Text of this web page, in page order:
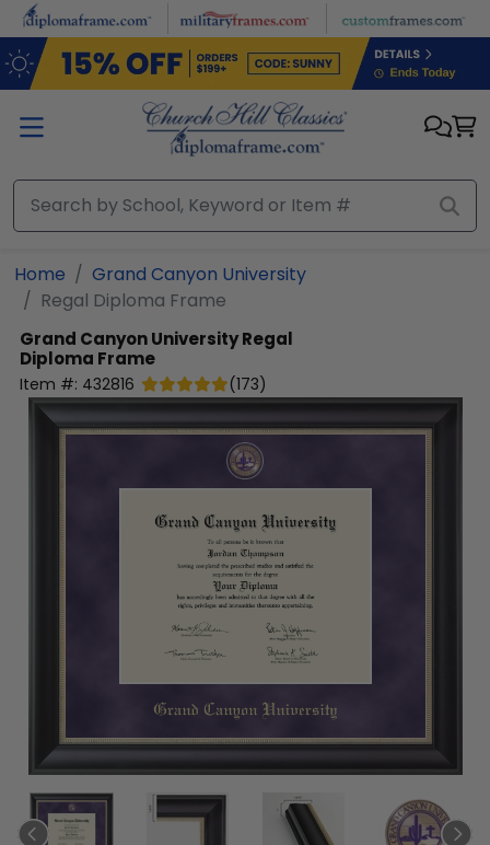
Skip to main content
Home
Grand Canyon University
Regal Diploma Frame
Grand Canyon UniversityRegal
Diploma Frame
Item #: 432816 (173)